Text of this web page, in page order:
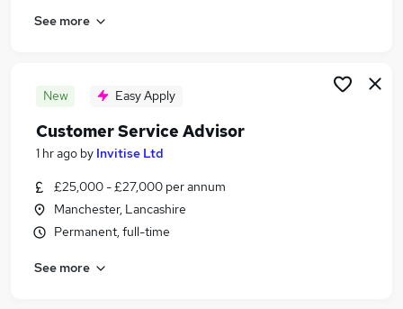
Jobs in Greater Manchester
See more
New Easy Apply
Customer Service Advisor
1 hr ago by Invitise Ltd
£25,000 - £27,000 per annum
Manchester, Lancashire
Permanent, full-time
See more